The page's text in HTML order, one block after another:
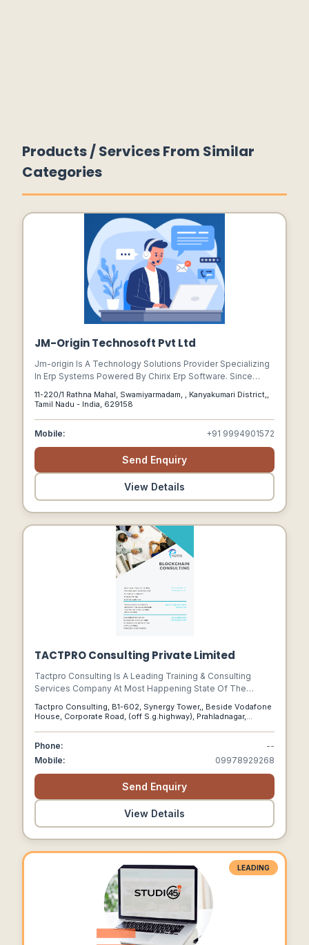
Products / Services From Similar
Categories
JM-Origin Technosoft Pvt Ltd
Jm-origin Is A Technology Solutions Provider Specializing
In Erp Systems Powered By Chirix Erp Software. Since
2007, Theyve Focused On Helping Businesses Streamline
Operations, Automate Processes, And Achieve Sustainable
11-220/1 Rathna Mahal, Swamiyarmadam, , Kanyakumari District,,
Tamil Nadu - India, 629158
Mobile: +91 9994901572
Send Enquiry
View Details
TACTPRO Consulting Private Limited
Tactpro Consulting Is A Leading Training & Consulting
Services Company At Most Happening State Of The
Around The World To Achieve Technology Transformation
Tactpro Consulting, B1-602, Synergy Tower,, Beside Vodafone
House, Corporate Road, (off S.g.highway), Prahladnagar,
Phone:
--
Mobile:
09978929268
Send Enquiry
View Details
LEADING